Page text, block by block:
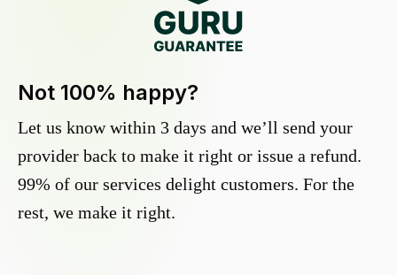
Not 100% happy?
Let us know within 3 days and we’ll send your
provider back to make it right or issue a refund.
99% of our services delight customers. For the
rest, we make it right.